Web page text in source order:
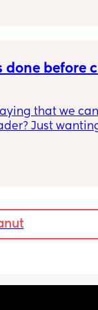
heard it makes
I say if I do
before c
that we
Just